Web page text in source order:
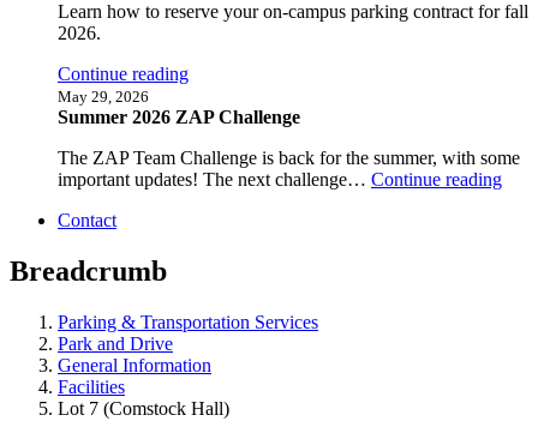
Learn how to reserve your on-campus parking contract for fall
2026.
Continue reading
May 29, 2026
Summer 2026 ZAP Challenge
The ZAP Team Challenge is back for the summer, with some
important updates! The next challenge… Continue reading
Contact
Breadcrumb
Parking & Transportation Services
Park and Drive
General Information
Facilities
Lot 7 (Comstock Hall)